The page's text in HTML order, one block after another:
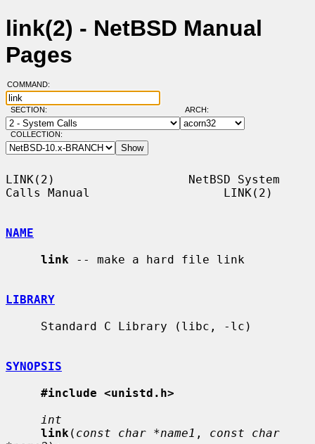
link(2) - NetBSD Manual
Pages
COMMAND:
SECTION: ARCH:
COLLECTION:
LINK(2)                   NetBSD System
Calls Manual                   LINK(2)
NAME
link -- make a hard file link
LIBRARY
SYNOPSIS
#include <unistd.h>
int
link ( const char *name1 , const char